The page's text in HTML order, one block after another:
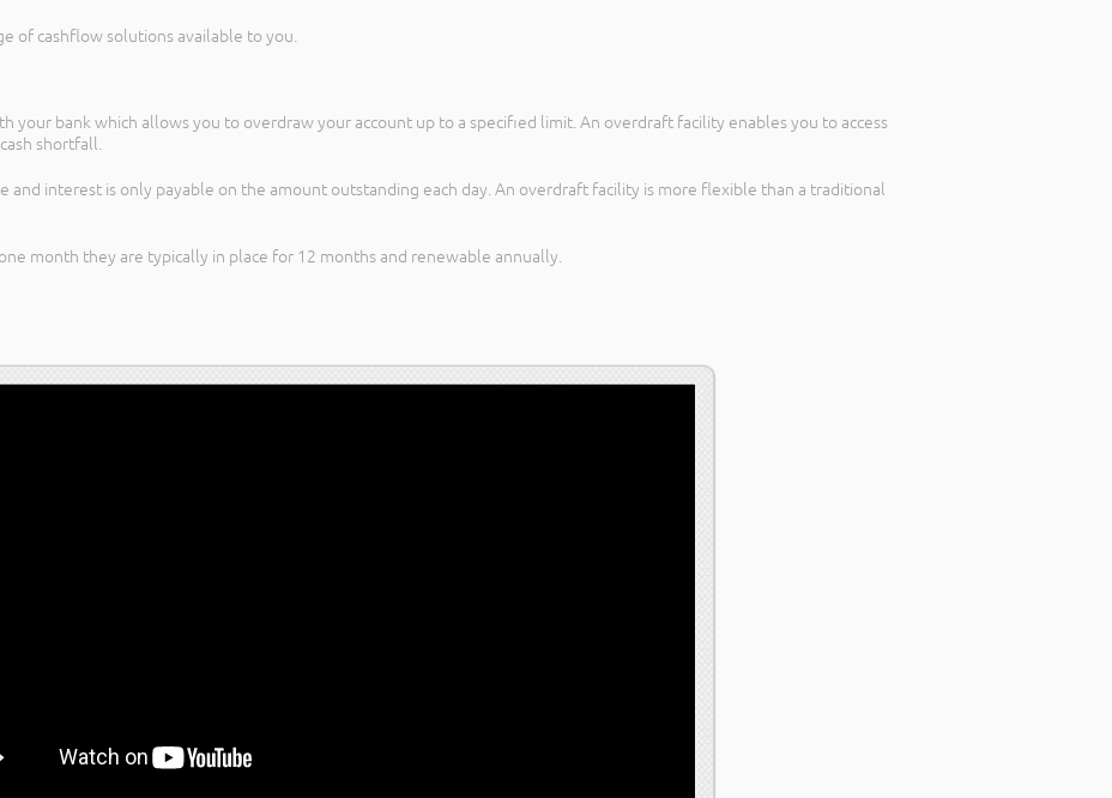
of cashflow solutions available to you.
your bank which allows you to overdraw your account up to a specified limit. An overdraft facility enables you to access
shortfall.
and interest is only payable on the amount outstanding each day. An overdraft facility is more flexible than a traditional
month they are typically in place for 12 months and renewable annually.